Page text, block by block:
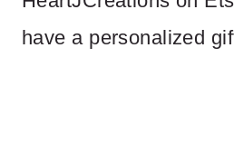
have a personalized